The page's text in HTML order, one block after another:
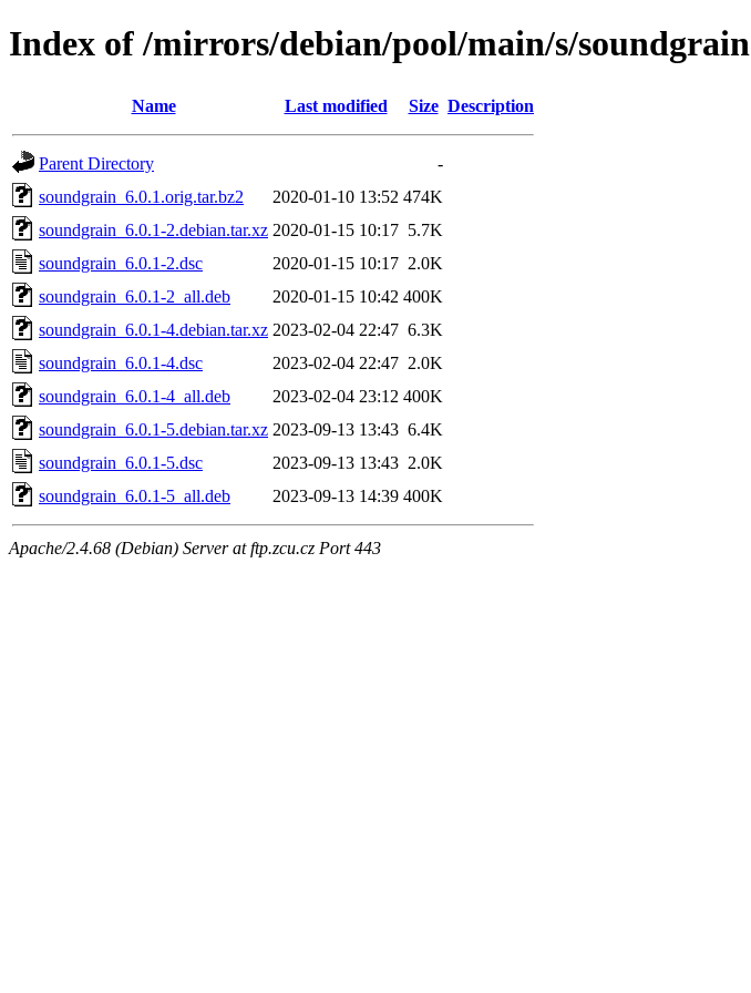
Index of /mirrors/debian/pool/main/s/soundgrain
Name Last modified Size Description
Parent Directory
-
soundgrain_6.0.1.orig.tar.bz2
2020-01-10 13:52 474K
soundgrain_6.0.1-2.debian.tar.xz 2020-01-15 10:17 5.7K
soundgrain_6.0.1-2.dsc
2020-01-15 10:17 2.0K
soundgrain_6.0.1-2_all.deb
2020-01-15 10:42 400K
soundgrain_6.0.1-4.debian.tar.xz 2023-02-04 22:47 6.3K
soundgrain_6.0.1-4.dsc
2023-02-04 22:47 2.0K
soundgrain_6.0.1-4_all.deb
2023-02-04 23:12 400K
soundgrain_6.0.1-5.debian.tar.xz 2023-09-13 13:43 6.4K
soundgrain_6.0.1-5.dsc
2023-09-13 13:43 2.0K
soundgrain_6.0.1-5_all.deb
2023-09-13 14:39 400K
Apache/2.4.68 (Debian) Server at ftp.zcu.cz Port 443